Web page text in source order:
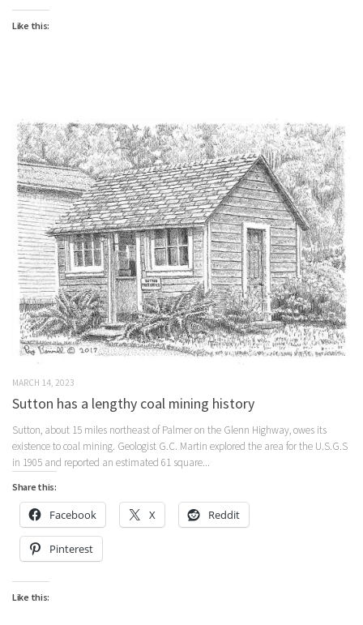
Like this:
MARCH 14, 2023
Sutton has a lengthy coal mining history
Sutton, about 15 miles northeast of Palmer on the Glenn Highway, owes its
existence to coal mining. Geologist G.C. Martin explored the area for the U.S.G.S
in 1905 and reported an estimated 61 square...
Share this:
Facebook X Reddit
Pinterest
Like this: